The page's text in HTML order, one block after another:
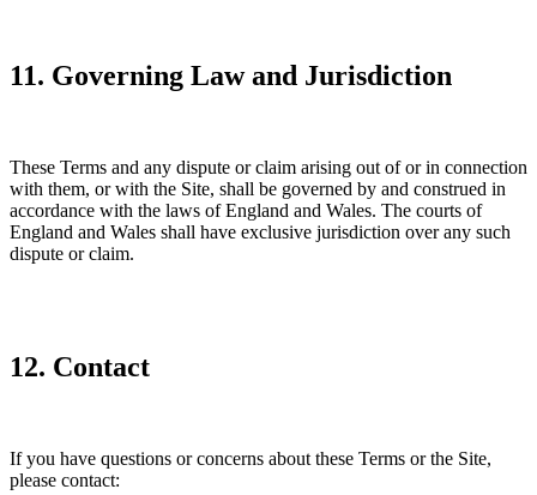
11. Governing Law and Jurisdiction
These Terms and any dispute or claim arising out of or in connection
with them, or with the Site, shall be governed by and construed in
accordance with the laws of England and Wales. The courts of
England and Wales shall have exclusive jurisdiction over any such
dispute or claim.
12. Contact
If you have questions or concerns about these Terms or the Site,
please contact: